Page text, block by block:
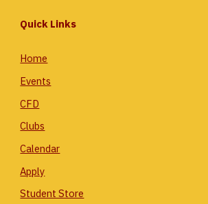
Quick Links
Home
Events
CFD
Clubs
Calendar
Apply
Student Store